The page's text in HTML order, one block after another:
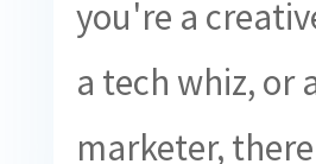
you're a
a tech whiz, or
marketer,